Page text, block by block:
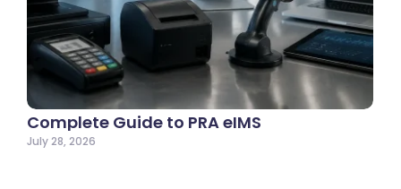
Complete Guide to PRA eIMS
July 28, 2026